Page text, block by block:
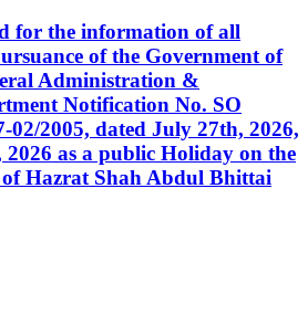
for the information of all
of the Government of
Administration &
Notification No. SO
2005, dated July 27th, 2026,
as a public Holiday on the
of Hazrat Shah Abdul Bhittai